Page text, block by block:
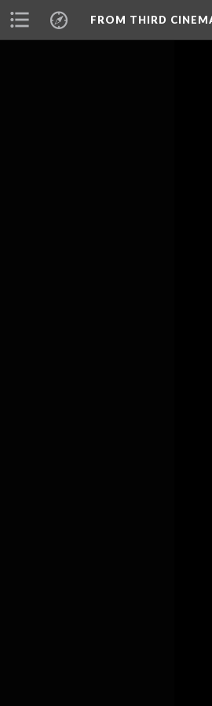
FROM THIRD